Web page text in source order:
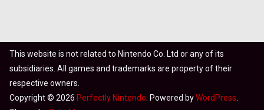
This website is not related to Nintendo Co. Ltd or any of its
subsidiaries. All games and trademarks are property of their
respective owners.
Copyright © 2026 Perfectly Nintendo . Powered byWordPress